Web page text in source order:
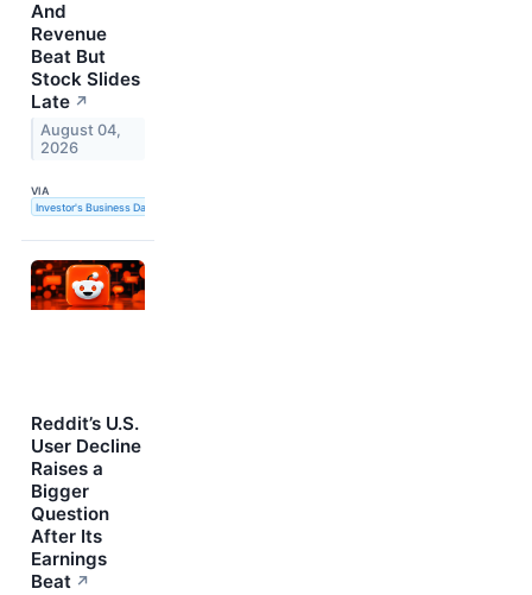
And
Revenue
Beat But
Stock Slides
Late ↗
August 04,
2026
VIA
Investor's Business Daily
Reddit’s U.S.
User Decline
Raises a
Bigger
Question
After Its
Earnings
Beat ↗